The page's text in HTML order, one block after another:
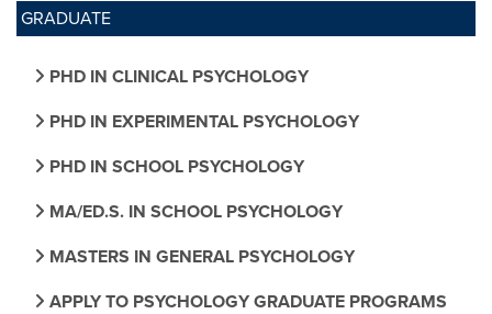
GRADUATE
PHD IN CLINICAL PSYCHOLOGY
PHD IN EXPERIMENTAL PSYCHOLOGY
PHD IN SCHOOL PSYCHOLOGY
MA/ED.S. IN SCHOOL PSYCHOLOGY
MASTERS IN GENERAL PSYCHOLOGY
APPLY TO PSYCHOLOGY GRADUATE PROGRAMS